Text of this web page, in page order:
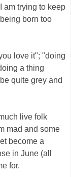
am trying to keep
born too
love it"; "doing
a thing
quite grey and
live folk
mad and some
become a
in June (all
for.